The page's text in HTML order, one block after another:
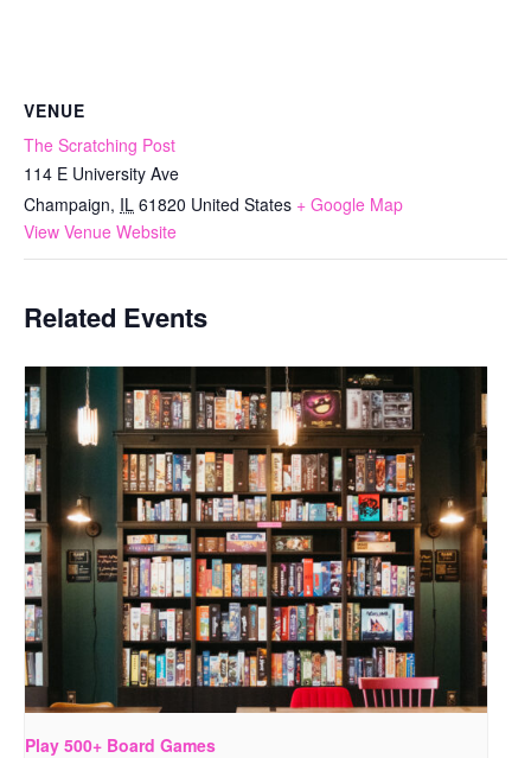
VENUE
The Scratching Post
114 E University Ave
Champaign, IL 61820 United States + Google Map
View Venue Website
Related Events
Play 500+ Board Games